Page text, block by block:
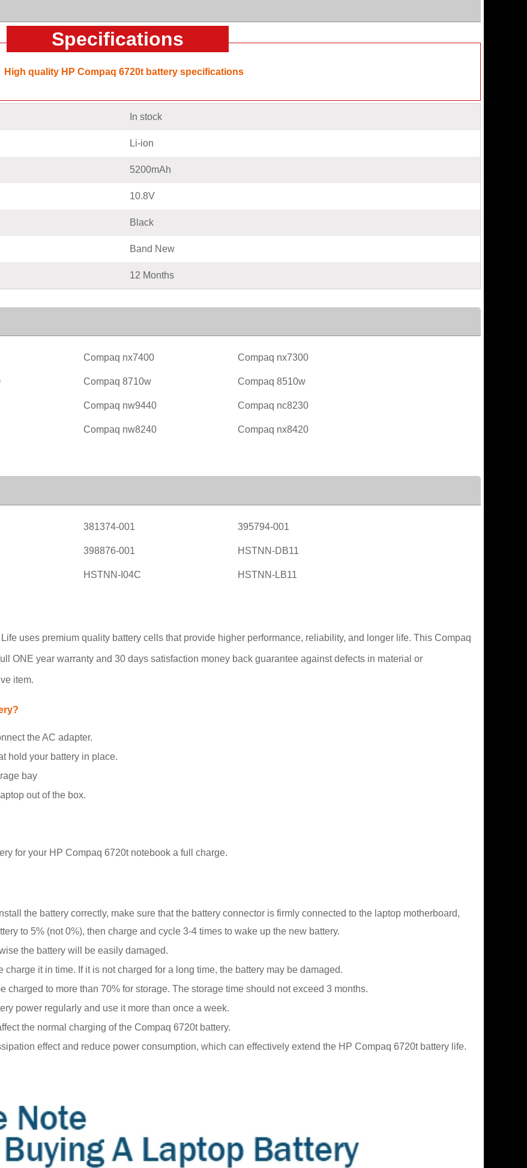
Specifications
High quality HP Compaq 6720t battery specifications
In stock
Li-ion
5200mAh
10.8V
Black
Band New
12 Months
Compaq nx7400 Compaq nx7300
Compaq 8710w Compaq 8510w
Compaq nw9440 Compaq nc8230
Compaq nw8240 Compaq nx8420
381374-001 395794-001
398876-001 HSTNN-DB11
HSTNN-I04C HSTNN-LB11
uses premium quality battery cells that provide higher performance, reliability, and longer life. This Compaq
ONE year warranty and 30 days satisfaction money back guarantee against defects in material or
item.
the AC adapter.
hold your battery in place.
bay
out of the box.
for your HP Compaq 6720t notebook a full charge.
the battery correctly, make sure that the battery connector is firmly connected to the laptop motherboard,
to 5% (not 0%), then charge and cycle 3-4 times to wake up the new battery.
the battery will be easily damaged.
it in time. If it is not charged for a long time, the battery may be damaged.
charged to more than 70% for storage. The storage time should not exceed 3 months.
power regularly and use it more than once a week.
the normal charging of the Compaq 6720t battery.
effect and reduce power consumption, which can effectively extend the HP Compaq 6720t battery life.